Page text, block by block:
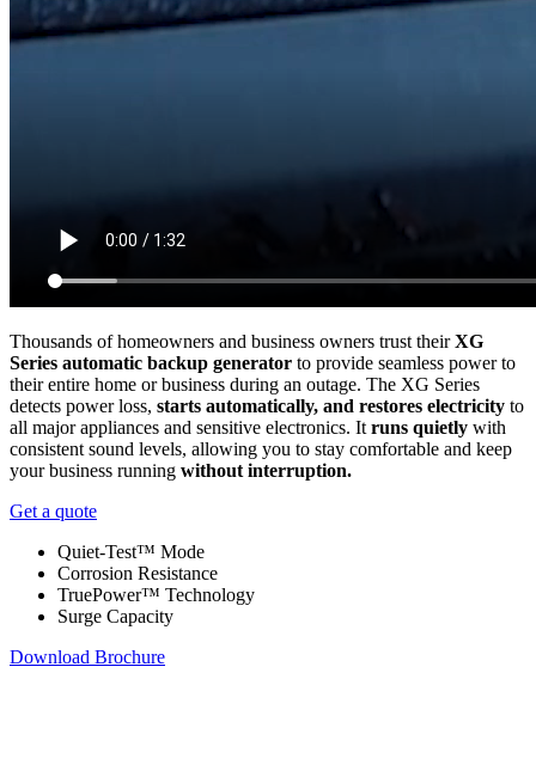
Thousands of homeowners and business owners trust theirXG
Series automatic backup generator to provide seamless power to
their entire home or business during an outage. The XG Series
detects power loss, starts automatically, and restores electricity to
all major appliances and sensitive electronics. It runs quietly with
consistent sound levels, allowing you to stay comfortable and keep
your business running without interruption.
Get a quote
Quiet-Test™ Mode
Corrosion Resistance
TruePower™ Technology
Surge Capacity
Download Brochure